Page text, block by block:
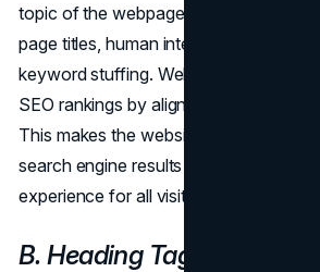
topic of the webpage. Although it is
page titles, human intent should take
keyword stuffing. Websites can
SEO rankings by aligning their page
This makes the website more visible
search engine results and guarantees
experience for all visitors.
B. Heading Tag Structure: